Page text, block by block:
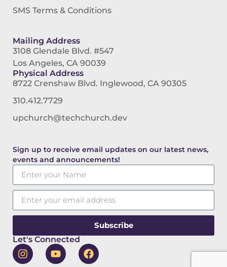
SMS Terms & Conditions
Mailing Address
3108 Glendale Blvd. #547
Los Angeles, CA 90039
Physical Address
8722 Crenshaw Blvd. Inglewood, CA 90305
310.412.7729
upchurch@techchurch.dev
Sign up to receive email updates on our latest news,
events and announcements!
Subscribe
Let's Connected